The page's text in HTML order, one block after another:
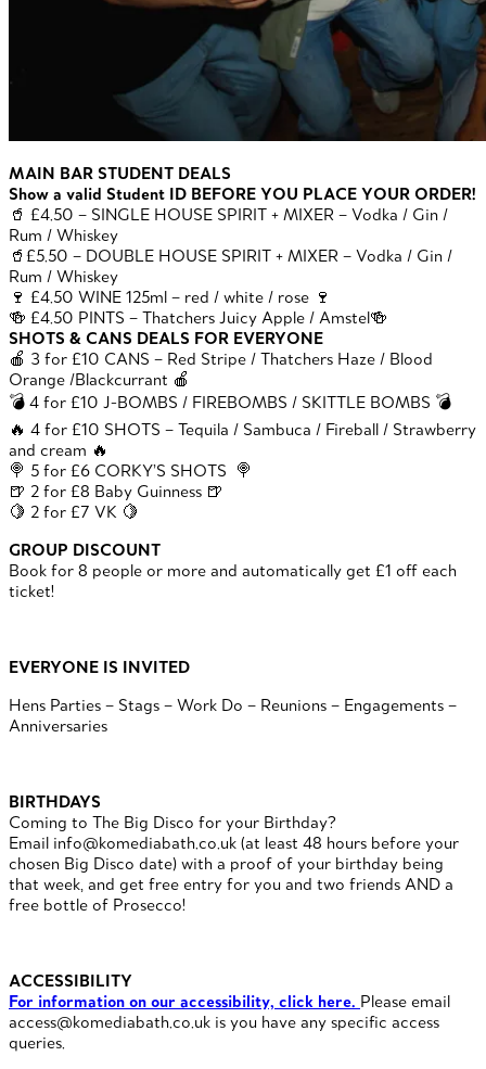
MAIN BAR STUDENT DEALS
Show a valid Student ID BEFORE YOU PLACE YOUR ORDER!
🥤 £4.50 – SINGLE HOUSE SPIRIT + MIXER – Vodka / Gin /
Rum / Whiskey
🥤£5.50 – DOUBLE HOUSE SPIRIT + MIXER – Vodka / Gin /
Rum / Whiskey
🍷 £4.50 WINE 125ml – red / white / rose 🍷
🍻 £4.50 PINTS – Thatchers Juicy Apple / Amstel🍻
SHOTS & CANS DEALS FOR EVERYONE
🍎 3 for £10 CANS – Red Stripe / Thatchers Haze / Blood
Orange /Blackcurrant 🍎
💣 4 for £10 J-BOMBS / FIREBOMBS / SKITTLE BOMBS 💣
🔥 4 for £10 SHOTS – Tequila / Sambuca / Fireball / Strawberry
and cream 🔥
🍭 5 for £6 CORKY’S SHOTS 🍭
🍺 2 for £8 Baby Guinness 🍺
🍋 2 for £7 VK 🍋
GROUP DISCOUNT
Book for 8 people or more and automatically get £1 off each
ticket!
EVERYONE IS INVITED
Hens Parties – Stags – Work Do – Reunions – Engagements –
Anniversaries
BIRTHDAYS
Coming to The Big Disco for your Birthday?
Email info@komediabath.co.uk (at least 48 hours before your
chosen Big Disco date) with a proof of your birthday being
that week, and get free entry for you and two friends AND a
free bottle of Prosecco!
ACCESSIBILITY
For information on our accessibility, click here. Please email
access@komediabath.co.uk is you have any specific access
queries.